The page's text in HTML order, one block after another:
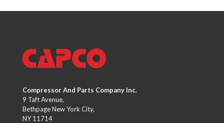
Compressor And Parts Company Inc.
9 Taft Avenue,
Bethpage New York City,
NY 11714